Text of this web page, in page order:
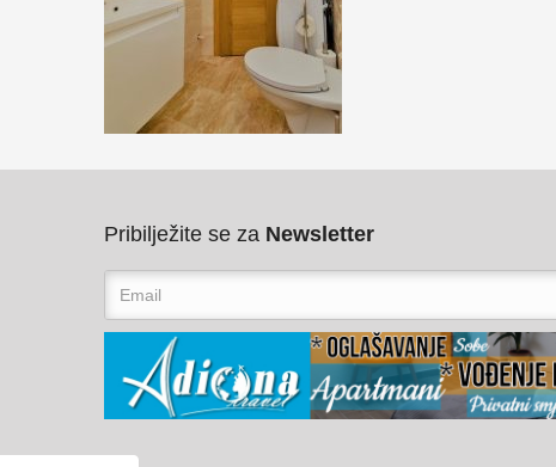
Pribilježite se za Newsletter